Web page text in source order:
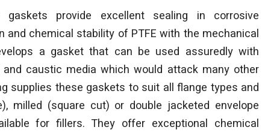
gaskets provide excellent sealing in corrosive
chemical stability of PTFE with the mechanical
a gasket that can be used assuredly with
caustic media which would attack many other
supplies these gaskets to suit all flange types and
milled (square cut) or double jacketed envelope
for fillers. They offer exceptional chemical